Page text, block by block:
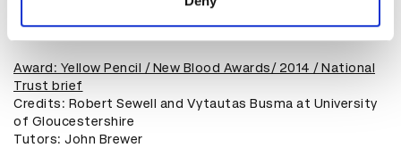
Award: Yellow Pencil / New Blood Awards/ 2014 / National
Trust brief
Credits: Robert Sewell and Vytautas Busma at University
of Gloucestershire
​Tutors: John Brewer